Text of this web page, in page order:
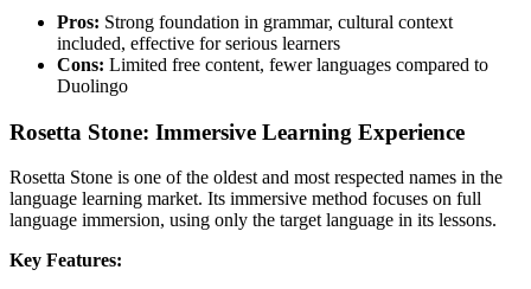
Pros: Strong foundation in grammar, cultural context
included, effective for serious learners
Cons: Limited free content, fewer languages compared to
Duolingo
Rosetta Stone: Immersive Learning Experience
Rosetta Stone is one of the oldest and most respected names in the
language learning market. Its immersive method focuses on full
language immersion, using only the target language in its lessons.
Key Features: